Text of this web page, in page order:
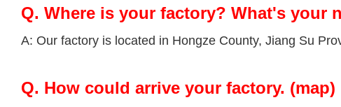
Q. Where is your factory? What's your
A: Our factory is located in Hongze County, Jiang Su
Q. How could arrive your factory. (map)